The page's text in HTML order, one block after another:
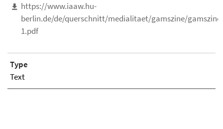
https://www.iaaw.hu-
berlin.de/de/querschnitt/medialitaet/gamszine/gamszine-
1.pdf
Type
Text